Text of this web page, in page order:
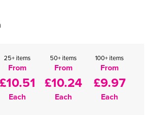
25+ items
From
£10.51
Each
50+ items
From
£10.24
Each
100+ items
From
£9.97
Each